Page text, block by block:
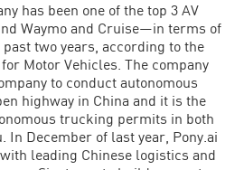
has been one of the top 3 AV
Waymo and Cruise—in terms of
two years, according to the
Motor Vehicles. The company
to conduct autonomous
highway in China and it is the
trucking permits in both
In December of last year, Pony.ai
leading Chinese logistics and